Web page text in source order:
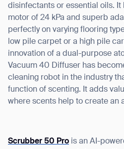
disinfectants or essential oils. It
motor of 24 kPa and superb
perfectly on varying flooring
low pile carpet or a high pile
innovation of a dual-purpose
Vacuum 40 Diffuser has
cleaning robot in the industry
function of scenting. It adds
where scents help to create an
Scrubber 50 Pro is an AI-